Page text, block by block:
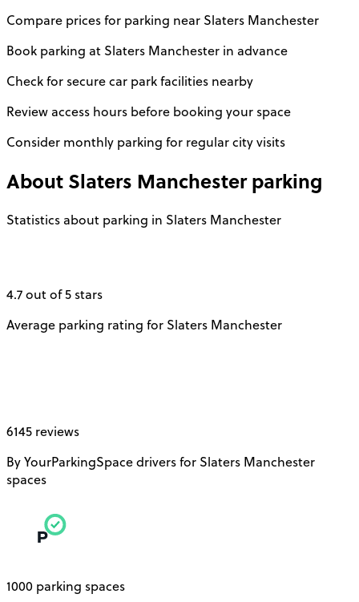
Compare prices for parking near Slaters Manchester
Book parking at Slaters Manchester in advance
Check for secure car park facilities nearby
Review access hours before booking your space
Consider monthly parking for regular city visits
About Slaters Manchesterparking
Statistics about parking in Slaters Manchester
4.7 out of 5 stars
Average parking rating for Slaters Manchester
6145 reviews
By YourParkingSpace drivers for Slaters Manchester
spaces
1000 parking spaces